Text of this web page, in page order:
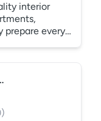
interior
prepare every
Services
)